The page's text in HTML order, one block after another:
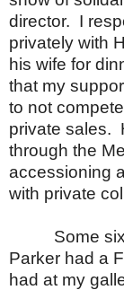
director. I
privately with
his wife for
that my
to not
private sales.
through the
accessioning
with private
Some
Parker had a
had at my